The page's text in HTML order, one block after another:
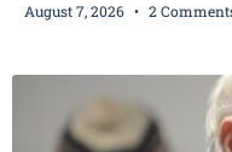
shoppers are facing felony
August 7, 2026 2